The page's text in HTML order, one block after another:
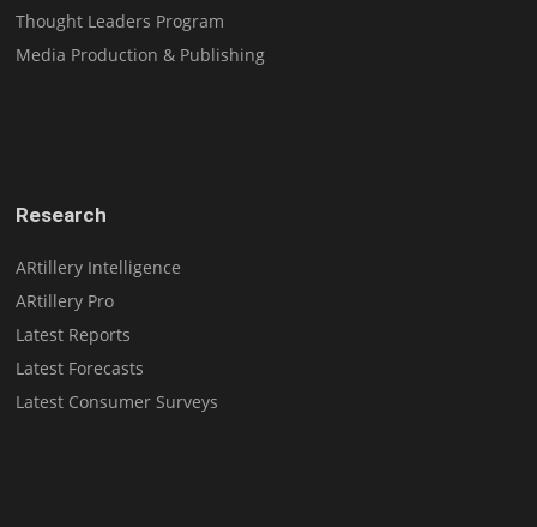
Thought Leaders Program
Media Production & Publishing
Research
ARtillery Intelligence
ARtillery Pro
Latest Reports
Latest Forecasts
Latest Consumer Surveys